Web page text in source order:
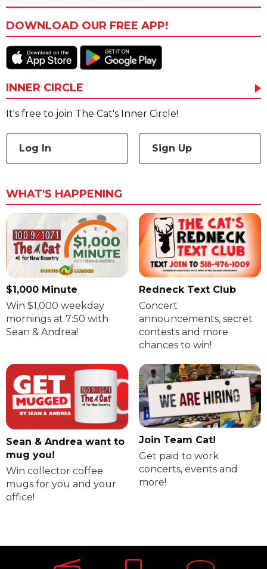
DOWNLOAD OUR FREE APP!
INNER CIRCLE
It's free to join The Cat's Inner Circle!
Log In Sign Up
WHAT'S HAPPENING
$1,000 Minute
Win $1,000 weekday
mornings at 7:50 with
Sean & Andrea!
Redneck Text Club
Concert
announcements, secret
contests and more
chances to win!
Sean & Andrea want to
mug you!
Win collector coffee
mugs for you and your
office!
Join Team Cat!
Get paid to work
concerts, events and
more!